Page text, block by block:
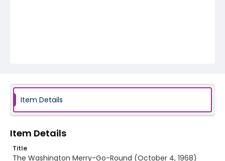
Item Details
Item Details
Title
The Washington Merry-Go-Round (October 4, 1968)